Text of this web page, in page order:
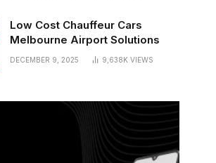
Low Cost Chauffeur Cars
Melbourne Airport Solutions
DECEMBER 9, 2025 9,638K VIEWS